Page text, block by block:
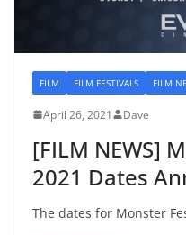
FILM FILM FESTIVALS FILM
April 26, 2021 Dave
[FILM NEWS]
2021 Dates
The dates for Monster